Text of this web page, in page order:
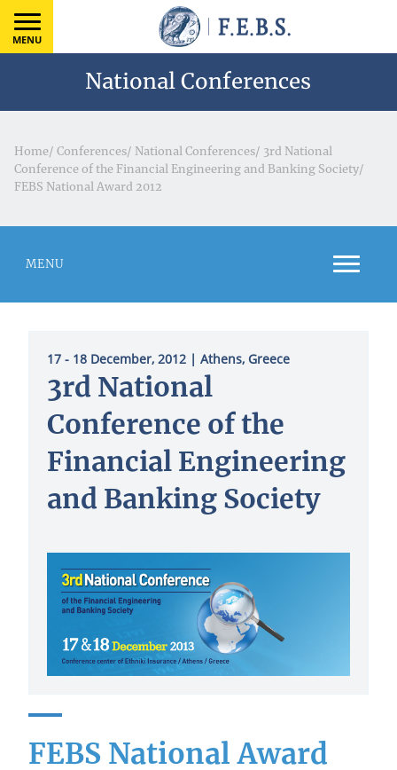
MENU
National Conferences
Home/ Conferences/ National Conferences/ 3rd National
Conference of the Financial Engineering and Banking Society/
FEBS National Award 2012
MENU
17 - 18 December, 2012 | Athens, Greece
3rd National
Conference of the
Financial Engineering
and Banking Society
FEBS National Award